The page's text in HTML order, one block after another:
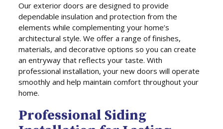
Our exterior doors are designed to provide
dependable insulation and protection from the
elements while complementing your home’s
architectural style. We offer a range of finishes,
materials, and decorative options so you can create
an entryway that reflects your taste. With
professional installation, your new doors will operate
smoothly and help maintain comfort throughout your
home.
Professional Siding